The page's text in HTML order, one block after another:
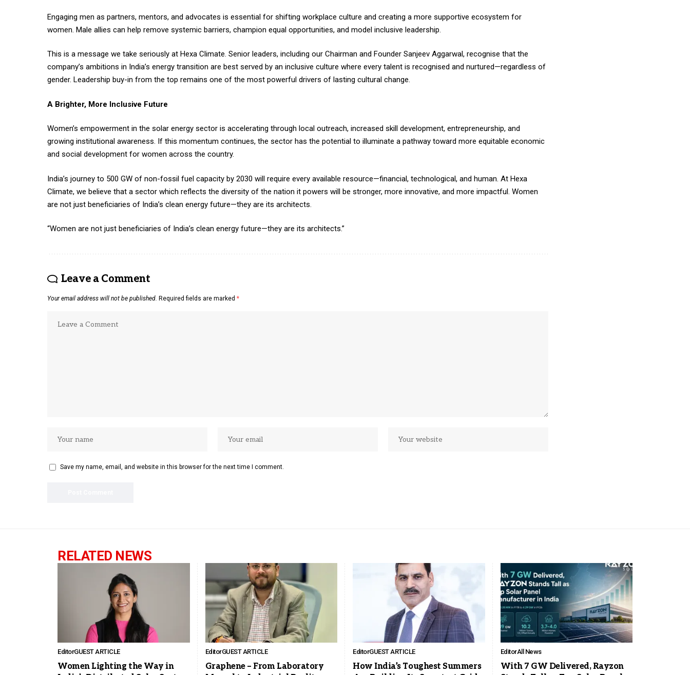
Engaging men as partners, mentors, and advocates is essential for shifting workplace culture and creating a more supportive ecosystem for
women. Male allies can help remove systemic barriers, champion equal opportunities, and model inclusive leadership.
This is a message we take seriously at Hexa Climate. Senior leaders, including our Chairman and Founder Sanjeev Aggarwal, recognise that the
company’s ambitions in India’s energy transition are best served by an inclusive culture where every talent is recognised and nurtured—regardless of
gender. Leadership buy-in from the top remains one of the most powerful drivers of lasting cultural change.
A Brighter, More Inclusive Future
Women’s empowerment in the solar energy sector is accelerating through local outreach, increased skill development, entrepreneurship, and
growing institutional awareness. If this momentum continues, the sector has the potential to illuminate a pathway toward more equitable economic
and social development for women across the country.
India’s journey to 500 GW of non-fossil fuel capacity by 2030 will require every available resource—financial, technological, and human. At Hexa
Climate, we believe that a sector which reflects the diversity of the nation it powers will be stronger, more innovative, and more impactful. Women
are not just beneficiaries of India’s clean energy future—they are its architects.
“Women are not just beneficiaries of India’s clean energy future—they are its architects.”
Leave a Comment
Your email address will not be published. Required fields are marked *
Save my name, email, and website in this browser for the next time I comment.
RELATED NEWS
EditorGUEST ARTICLE
Women Lighting the Way in
EditorGUEST ARTICLE
Graphene – From Laboratory
EditorGUEST ARTICLE
How India’s Toughest Summers
EditorAll News
With 7 GW Delivered, Rayzon